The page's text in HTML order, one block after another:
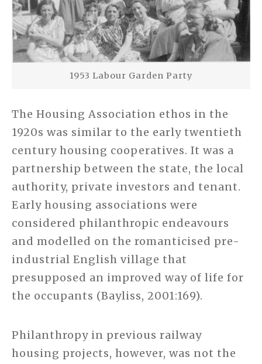
1953 Labour Garden Party
The Housing Association ethos in the
1920s was similar to the early twentieth
century housing cooperatives. It was a
partnership between the state, the local
authority, private investors and tenant.
Early housing associations were
considered philanthropic endeavours
and modelled on the romanticised pre-
industrial English village that
presupposed an improved way of life for
the occupants (Bayliss, 2001:169).
Philanthropy in previous railway
housing projects, however, was not the